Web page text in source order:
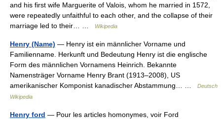
and his first wife Marguerite of Valois, whom he married in 1572,
were repeatedly unfaithful to each other, and the collapse of their
marriage led to their… …
Wikipedia
Henry (Name) — Henry ist ein männlicher Vorname und
Familienname. Herkunft und Bedeutung Henry ist die englische
Form des männlichen Vornamens Heinrich. Bekannte
Namensträger Vorname Henry Brant (1913–2008), US
amerikanischer Komponist kanadischer Abstammung… …
Deutsch
Wikipedia
Henry ford — Pour les articles homonymes, voir Ford